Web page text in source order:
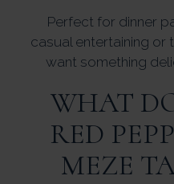
Perfect for dinner
casual entertaining or
want something
WHAT
RED
MEZE